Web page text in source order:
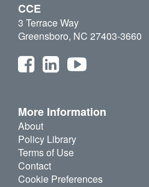
CCE
3 Terrace Way
Greensboro, NC 27403-3660
More Information
About
Policy Library
Terms of Use
Contact
Cookie Preferences